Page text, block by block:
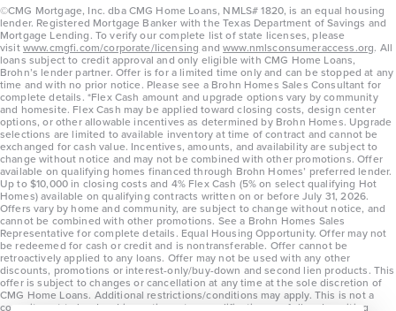
©CMG Mortgage, Inc. dba CMG Home Loans, NMLS# 1820, is an equal housing
lender. Registered Mortgage Banker with the Texas Department of Savings and
Mortgage Lending. To verify our complete list of state licenses, please
visitwww.cmgfi.com/corporate/licensing andwww.nmlsconsumeraccess.org. All
loans subject to credit approval and only eligible with CMG Home Loans,
Brohn’s lender partner. Offer is for a limited time only and can be stopped at any
time and with no prior notice. Please see a Brohn Homes Sales Consultant for
complete details. *Flex Cash amount and upgrade options vary by community
and homesite. Flex Cash may be applied toward closing costs, design center
options, or other allowable incentives as determined by Brohn Homes. Upgrade
selections are limited to available inventory at time of contract and cannot be
exchanged for cash value. Incentives, amounts, and availability are subject to
change without notice and may not be combined with other promotions. Offer
available on qualifying homes financed through Brohn Homes’ preferred lender.
Up to $10,000 in closing costs and 4% Flex Cash (5% on select qualifying Hot
Homes) available on qualifying contracts written on or before July 31, 2026.
Offers vary by home and community, are subject to change without notice, and
cannot be combined with other promotions. See a Brohn Homes Sales
Representative for complete details. Equal Housing Opportunity. Offer may not
be redeemed for cash or credit and is nontransferable. Offer cannot be
retroactively applied to any loans. Offer may not be used with any other
discounts, promotions or interest-only/buy-down and second lien products. This
offer is subject to changes or cancellation at any time at the sole discretion of
CMG Home Loans. Additional restrictions/conditions may apply. This is not a
commitment to lend and is contingent on qualification per full underwriting